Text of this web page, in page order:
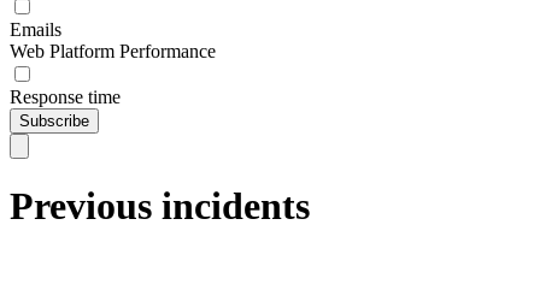
Emails
Web Platform Performance
Response time
Subscribe
Previous incidents